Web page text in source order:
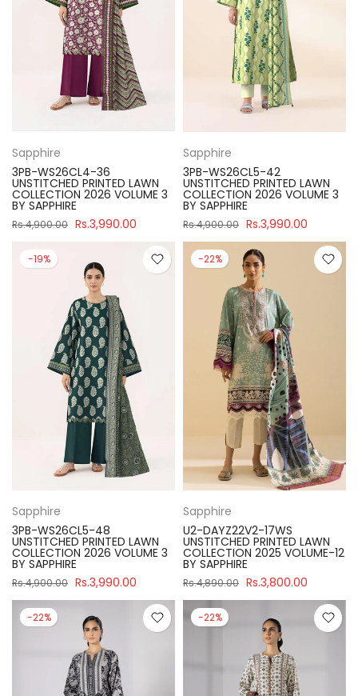
Sapphire
3PB-WS26CL4-36
UNSTITCHED PRINTED LAWN
COLLECTION 2026 VOLUME 3
BY SAPPHIRE
Rs.4,900.00 Rs.3,990.00
Sapphire
3PB-WS26CL5-42
UNSTITCHED PRINTED LAWN
COLLECTION 2026 VOLUME 3
BY SAPPHIRE
Rs.4,900.00 Rs.3,990.00
-19%
Sapphire
3PB-WS26CL5-48
UNSTITCHED PRINTED LAWN
COLLECTION 2026 VOLUME 3
BY SAPPHIRE
Rs.4,900.00 Rs.3,990.00
-22%
Sapphire
U2-DAYZ22V2-17WS
UNSTITCHED PRINTED LAWN
COLLECTION 2025 VOLUME-12
BY SAPPHIRE
Rs.4,890.00 Rs.3,800.00
-22% -22%